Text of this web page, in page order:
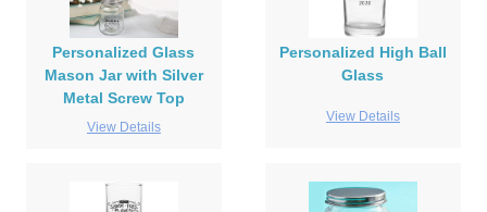
Personalized Glass
Mason Jar with Silver
Metal Screw Top
View Details
Personalized High Ball
Glass
View Details